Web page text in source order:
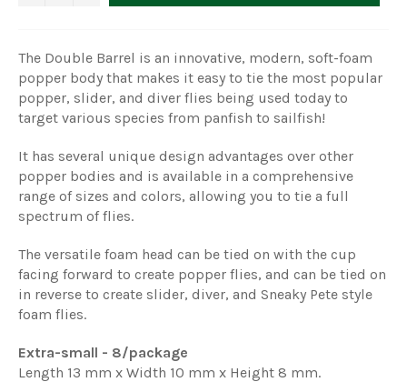
The Double Barrel is an innovative, modern, soft-foam
popper body that makes it easy to tie the most popular
popper, slider, and diver flies being used today to
target various species from panfish to sailfish!
It has several unique design advantages over other
popper bodies and is available in a comprehensive
range of sizes and colors, allowing you to tie a full
spectrum of flies.
The versatile foam head can be tied on with the cup
facing forward to create popper flies, and can be tied on
in reverse to create slider, diver, and Sneaky Pete style
foam flies.
Extra-small - 8/package
Length 13 mm x Width 10 mm x Height 8 mm.